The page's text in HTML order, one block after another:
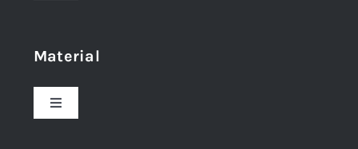
Material
Toggle